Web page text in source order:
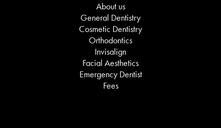
About us
General Dentistry
Cosmetic Dentistry
Orthodontics
Invisalign
Facial Aesthetics
Emergency Dentist
Fees